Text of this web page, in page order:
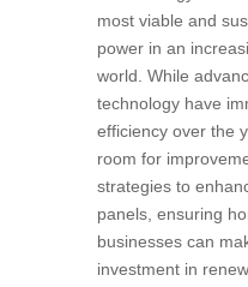
most viable and
power in an
world. While
technology have
efficiency over the
room for
strategies to
panels, ensuring
businesses can
investment in